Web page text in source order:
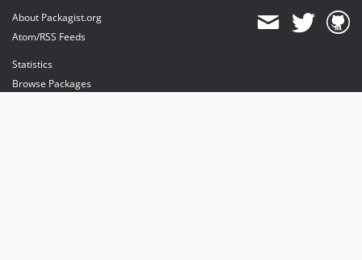
About Packagist.org
Atom/RSS Feeds
Statistics
Browse Packages